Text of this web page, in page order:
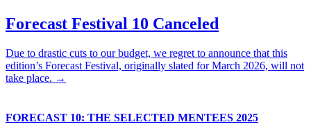
Forecast Festival 10 Canceled
Due to drastic cuts to our budget, we regret to announce that this
edition’s Forecast Festival, originally slated for March 2026, will not
take place. →
FORECAST 10: THE SELECTED MENTEES 2025